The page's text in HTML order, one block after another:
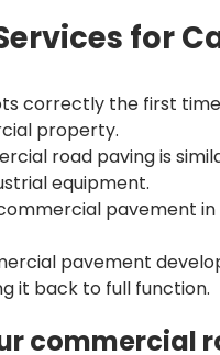
for
correctly the first
property.
road paving is
equipment.
pavement
pavement
it back to full function.